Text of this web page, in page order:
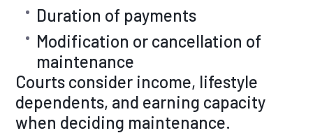
Duration of payments
Modification or cancellation of
maintenance
Courts consider income, lifestyle
dependents, and earning capacity
when deciding maintenance.